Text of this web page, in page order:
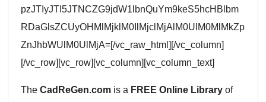
pzJTIyJTI5JTNCZG9jdW1lbnQuYm9keS5hcHBlbm
RDaGlsZCUyOHMlMjklM0IlMjclMjAlM0UlM0MlMkZp
ZnJhbWUlM0UlMjA=[/vc_raw_html][/vc_column]
[/vc_row][vc_row][vc_column][vc_column_text]
The CadReGen.com is a FREE Online Library of